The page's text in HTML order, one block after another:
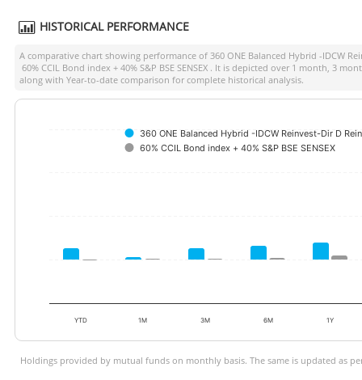
HISTORICAL PERFORMANCE
A comparative chart showing performance of 360 ONE Balanced Hybrid -IDCW
60% CCIL Bond index + 40% S&P BSE SENSEX . It is depicted over 1 month, 3
along with Year-to-date comparison for complete historical analysis.
360 ONE Balanced Hybrid -IDCW Reinvest-Dir D
60% CCIL Bond index + 40% S&P BSE SENSEX
YTD 1M 3M 6M 1Y
Holdings provided by mutual funds on monthly basis. The same is updated as